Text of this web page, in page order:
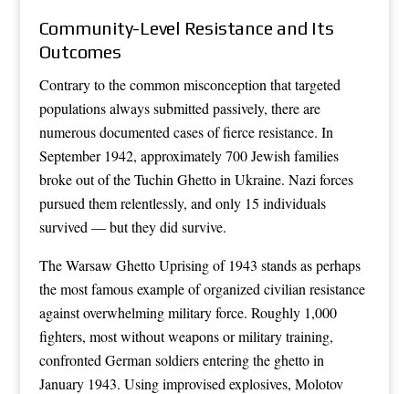
Community-Level Resistance and Its
Outcomes
Contrary to the common misconception that targeted
populations always submitted passively, there are
numerous documented cases of fierce resistance. In
September 1942, approximately 700 Jewish families
broke out of the Tuchin Ghetto in Ukraine. Nazi forces
pursued them relentlessly, and only 15 individuals
survived — but they did survive.
The Warsaw Ghetto Uprising of 1943 stands as perhaps
the most famous example of organized civilian resistance
against overwhelming military force. Roughly 1,000
fighters, most without weapons or military training,
confronted German soldiers entering the ghetto in
January 1943. Using improvised explosives, Molotov